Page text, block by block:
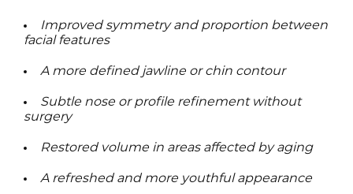
Improved symmetry and proportion between
facial features
A more defined jawline or chin contour
Subtle nose or profile refinement without
surgery
Restored volume in areas affected by aging
A refreshed and more youthful appearance